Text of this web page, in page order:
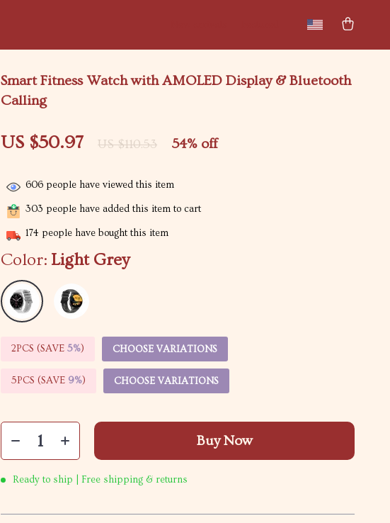
Smart Fitness Watch with AMOLED Display & Bluetooth
Calling
US $50.97 US $110.53 54% off
606 people have viewed this item
303 people have added this item to cart
174 people have bought this item
Color: Light Grey
2PCS (SAVE5%) CHOOSE VARIATIONS
5PCS (SAVE 9%) CHOOSE VARIATIONS
Buy Now
Ready to ship | Free shipping & returns